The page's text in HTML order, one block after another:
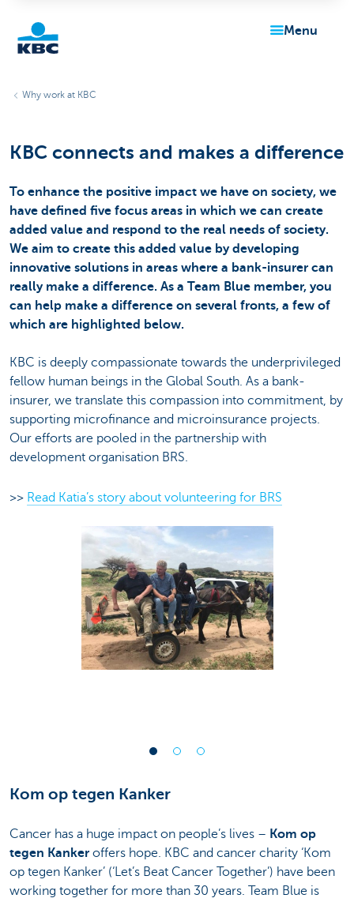
Particulieren
menu
Why work at KBC
KBC connects and makes a difference
To enhance the positive impact we have on society, we
have defined five focus areas in which we can create
added value and respond to the real needs of society.
We aim to create this added value by developing
innovative solutions in areas where a bank-insurer can
really make a difference. As a Team Blue member, you
can help make a difference on several fronts, a few of
which are highlighted below.
KBC is deeply compassionate towards the underprivileged
fellow human beings in the Global South. As a bank-
insurer, we translate this compassion into commitment, by
supporting microfinance and microinsurance projects.
Our efforts are pooled in the partnership with
development organisation BRS.
>> Read Katia’s story about volunteering for BRS
Kom op tegen Kanker
Cancer has a huge impact on people’s lives – Kom op
tegen Kanker offers hope. KBC and cancer charity ‘Kom
op tegen Kanker’ (‘Let’s Beat Cancer Together’) have been
working together for more than 30 years. Team Blue is